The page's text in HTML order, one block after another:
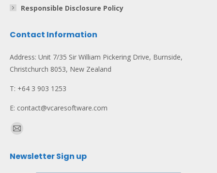
Responsible Disclosure Policy
Contact Information
Address: Unit 7/35 Sir William Pickering Drive, Burnside,
Christchurch 8053, New Zealand
T: +64 3 903 1253
E: contact@vcaresoftware.com
Find us on:
Mail
opens
Newsletter Sign up